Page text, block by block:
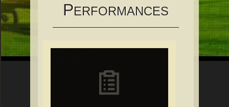
PERFORMANCES